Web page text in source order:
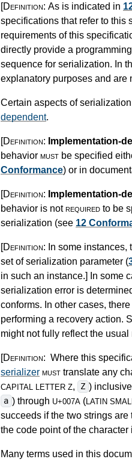
[Definition: As is indicated in
specifications that refer to this
requirements of this
directly provide a
sequence for serialization. In
explanatory purposes and are
Certain aspects of
dependent.
[Definition: Implementation-
behavior must be specified
Conformance) or in
[Definition: Implementation-
behavior is notrequired to be
serialization (see 12
[Definition: In some instances,
set of serialization parameter (
in such an instance.] In some
serialization error is
conforms. In other cases, there
performing a recovery action.
might not fully reflect the
[Definition: Where this
serializer must translate any
CAPITAL LETTER Z, Z )
a ) through U+007A( LATIN
succeeds if the two strings
the code point of the
Many terms used in this